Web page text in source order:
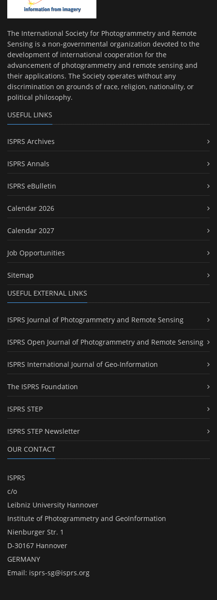
The International Society for Photogrammetry and Remote
Sensing is a non-governmental organization devoted to the
development of international cooperation for the
advancement of photogrammetry and remote sensing and
their applications. The Society operates without any
discrimination on grounds of race, religion, nationality, or
political philosophy.
USEFUL LINKS
ISPRS Archives
ISPRS Annals
ISPRS eBulletin
Calendar 2026
Calendar 2027
Job Opportunities
Sitemap
USEFUL EXTERNAL LINKS
ISPRS Journal of Photogrammetry and Remote Sensing
ISPRS Open Journal of Photogrammetry and Remote Sensing
ISPRS International Journal of Geo-Information
The ISPRS Foundation
ISPRS STEP
ISPRS STEP Newsletter
OUR CONTACT
ISPRS
c/o
Leibniz University Hannover
Institute of Photogrammetry and GeoInformation
Nienburger Str. 1
D-30167 Hannover
GERMANY
Email: isprs-sg@isprs.org